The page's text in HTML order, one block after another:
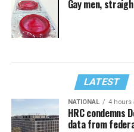
Gay men,
LATEST
NATIONAL 4 hours
HRC condemns
data from